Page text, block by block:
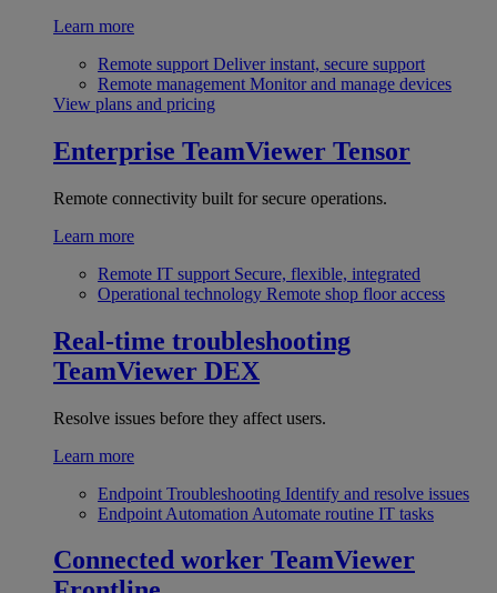
Learn more
Remote support Deliver instant, secure support
Remote management Monitor and manage devices
View plans and pricing
Enterprise TeamViewer Tensor
Remote connectivity built for secure operations.
Learn more
Remote IT support Secure, flexible, integrated
Operational technology Remote shop floor access
Real-time troubleshooting
TeamViewer DEX
Resolve issues before they affect users.
Learn more
Endpoint Troubleshooting Identify and resolve issues
Endpoint Automation Automate routine IT tasks
Connected worker TeamViewer